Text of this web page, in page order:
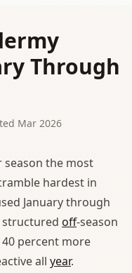
Through
Mar 2026
the most
hardest in
January through
structured off-season
percent more
all year.